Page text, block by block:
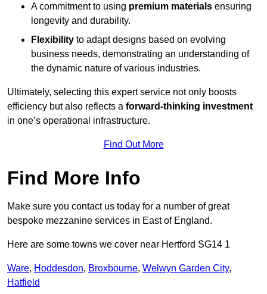
A commitment to using premium materials ensuring
longevity and durability.
Flexibility to adapt designs based on evolving
business needs, demonstrating an understanding of
the dynamic nature of various industries.
Ultimately, selecting this expert service not only boosts
efficiency but also reflects a forward-thinking investment
in one’s operational infrastructure.
Find Out More
Find More Info
Make sure you contact us today for a number of great
bespoke mezzanine services in East of England.
Here are some towns we cover near Hertford SG14 1
Ware, Hoddesdon, Broxbourne, Welwyn Garden City,
Hatfield